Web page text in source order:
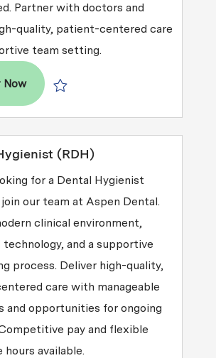
Partner with doctors and
quality, patient-centered care
team setting.
NowDental Hygienist (RDH)
(RDH)
for a Dental Hygienist
our team at Aspen Dental.
clinical environment,
technology, and a supportive
process. Deliver high-quality,
care with manageable
and opportunities for ongoing
pay and flexible
available.